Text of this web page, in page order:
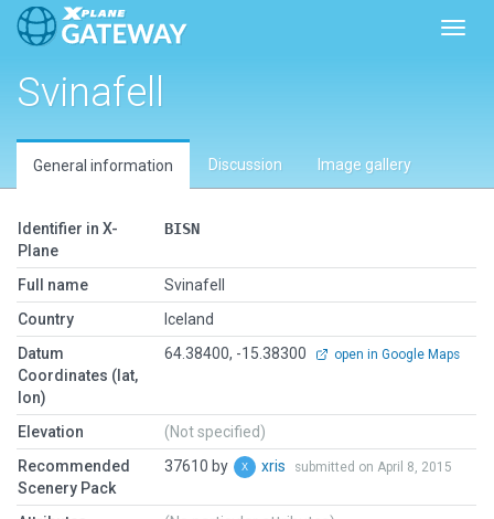
Svinafell
General information Discussion Image gallery
Identifier in X-
Plane
BISN
Full name
Svinafell
Country
Iceland
Datum
Coordinates (lat,
lon)
64.38400, -15.38300 open in Google Maps
Elevation
(Not specified)
Recommended
Scenery Pack
37610 by xris submitted on April 8, 2015